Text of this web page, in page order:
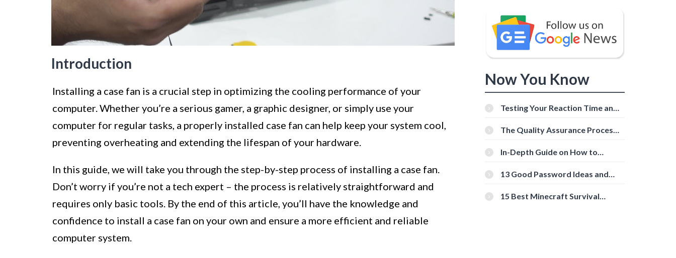
Introduction
Installing a case fan is a crucial step in optimizing the cooling performance of your
computer. Whether you’re a serious gamer, a graphic designer, or simply use your
computer for regular tasks, a properly installed case fan can help keep your system cool,
preventing overheating and extending the lifespan of your hardware.
In this guide, we will take you through the step-by-step process of installing a case fan.
Don’t worry if you’re not a tech expert – the process is relatively straightforward and
requires only basic tools. By the end of this article, you’ll have the knowledge and
confidence to install a case fan on your own and ensure a more efficient and reliable
computer system.
Now You Know
Testing Your Reaction Time and
Tools
The Quality Assurance Process:
In-Depth Guide on How to
[Beginner-Friendly]
13 Good Password Ideas and
15 Best Minecraft Survival